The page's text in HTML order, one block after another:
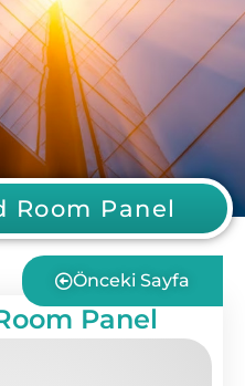
Room Panel
Önceki Sayfa
Panel